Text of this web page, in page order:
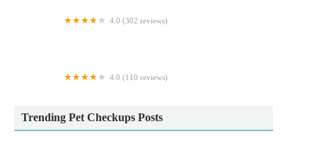
4.0 (302 reviews)
4.0 (110 reviews)
Trending Pet Checkups Posts